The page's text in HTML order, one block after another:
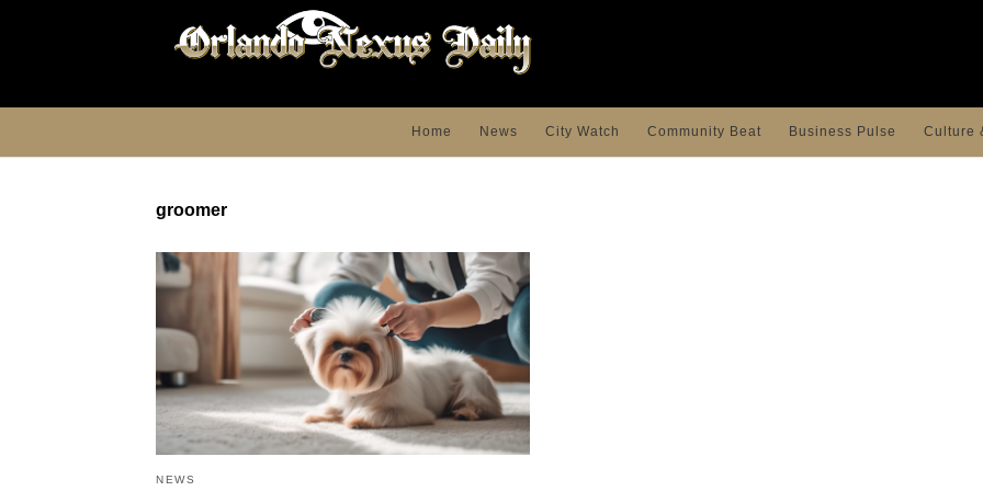
Home News City Watch Community Beat Business Pulse Culture
groomer
NEWS